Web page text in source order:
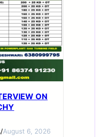
ON
/August 6, 2026